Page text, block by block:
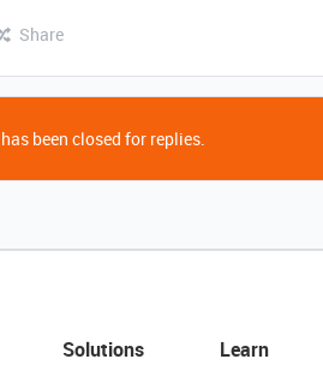
Share
been closed for replies.
Solutions
Learn